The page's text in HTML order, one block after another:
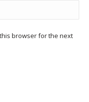
browser for the next